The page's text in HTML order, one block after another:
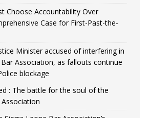
Choose Accountability Over
Case for First-Past-the-
Minister accused of interfering in
Association, as fallouts continue
blockage
: The battle for the soul of the